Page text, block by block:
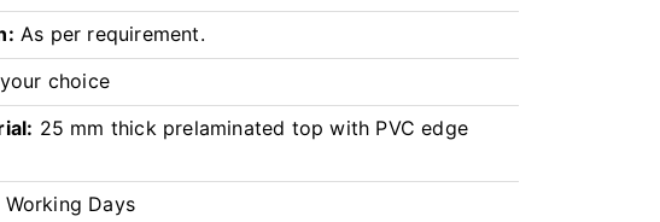
As per requirement.
choice
25 mm thick prelaminated top with PVC edge
Working Days